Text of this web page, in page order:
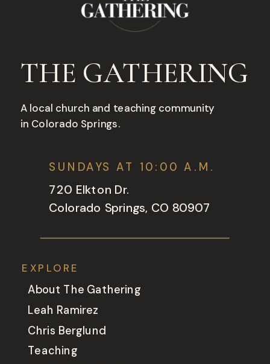
THE GATHERING
A local church and teaching community
in Colorado Springs.
SUNDAYS AT 10:00 A.M.
720 Elkton Dr.
Colorado Springs, CO 80907
EXPLORE
About The Gathering
Leah Ramirez
Chris Berglund
Teaching